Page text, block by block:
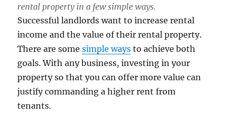
rental property in a few simple ways.
Successful landlords want to increase rental
income and the value of their rental property.
There are somesimple ways to achieve both
goals. With any business, investing in your
property so that you can offer more value can
justify commanding a higher rent from
tenants.